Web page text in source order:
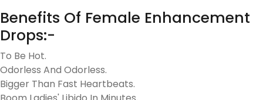
Benefits Of Female Enhancement
Drops:-
To Be Hot.
Odorless And Odorless.
Bigger Than Fast Heartbeats.